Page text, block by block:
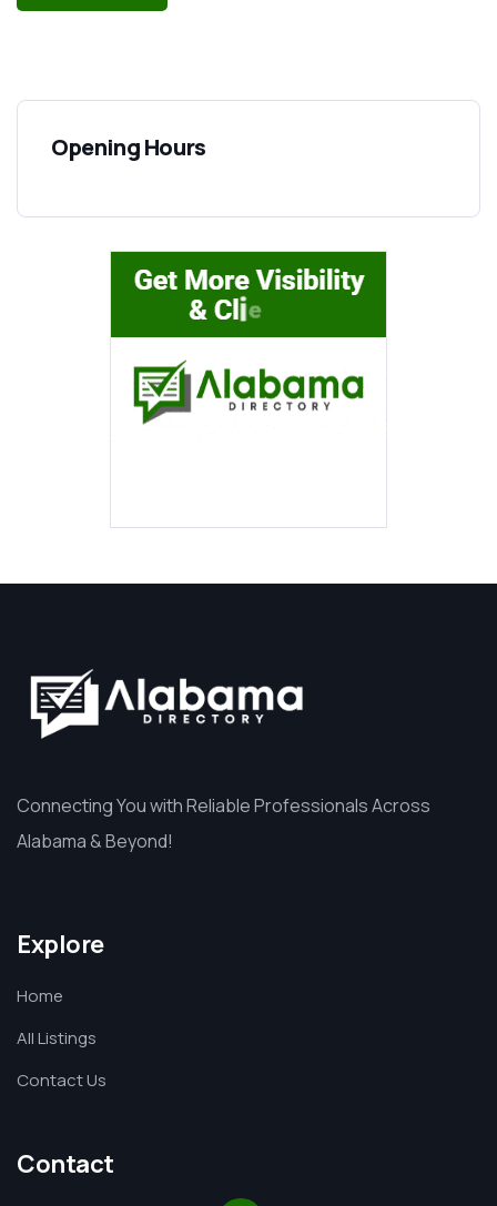
Opening Hours
Connecting You with Reliable Professionals Across
Alabama & Beyond!
Explore
Home
All Listings
Contact Us
Contact